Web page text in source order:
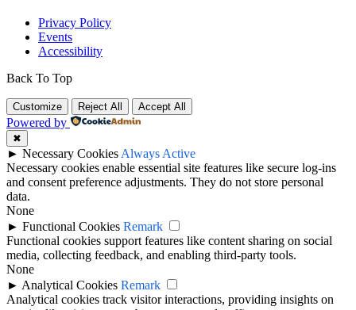
Privacy Policy
Events
Accessibility
Back To Top
Customize Reject All Accept All
Powered by
✖
► Necessary Cookies Always Active
Necessary cookies enable essential site features like secure log-ins
and consent preference adjustments. They do not store personal
data.
None
► Functional Cookies Remark
Functional cookies support features like content sharing on social
media, collecting feedback, and enabling third-party tools.
None
► Analytical Cookies Remark
Analytical cookies track visitor interactions, providing insights on